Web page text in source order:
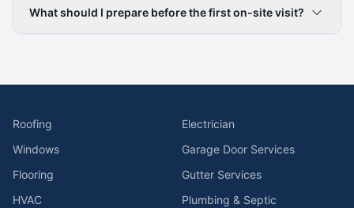
What should I prepare before the first on-site visit?
Roofing
Electrician
Windows
Garage Door Services
Flooring
Gutter Services
HVAC
Plumbing & Septic